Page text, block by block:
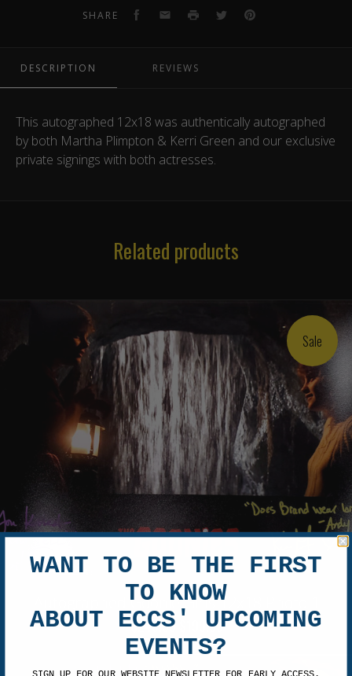
SHARE Facebook
EmailPrint TwitterPinterest
DESCRIPTION REVIEWS
This autographed 12x18 was authentically autographed
by both Martha Plimpton & Kerri Green and our exclusive
private signings with both actresses.
Related products
Sale
Autographed Goonie Girls 12x18 Photo 1
$249.99 $199.99
WANT TO BE THE FIRST
TO KNOW
ABOUT ECCS' UPCOMING
EVENTS?